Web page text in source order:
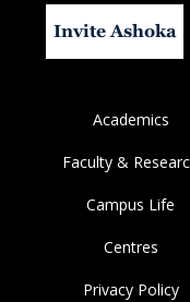
Invite Ashoka
Academics
Faculty &
Campus Life
Centres
Privacy Policy